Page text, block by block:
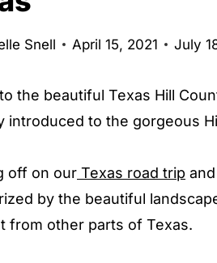
Snell April 15, 2021 July
the beautiful Texas Hill
introduced to the gorgeous
off on our Texas road trip
by the beautiful
from other parts of Texas.